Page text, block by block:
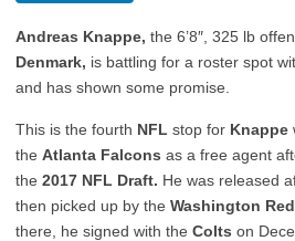
Andreas Knappe, the 6’8″, 325 lb
Denmark, is battling for a roster spot
and has shown some promise.
This is the fourth NFL stop for Knappe
the Atlanta Falcons as a free agent
the 2017 NFL Draft. He was released
then picked up by the Washington
there, he signed with the Colts on